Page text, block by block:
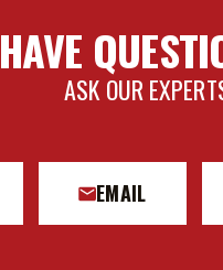
HAVE
ASK OUR
EMAIL